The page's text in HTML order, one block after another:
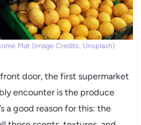
Mat (Image Credits: Unsplash)
door, the first supermarket
encounter is the produce
a good reason for this: the